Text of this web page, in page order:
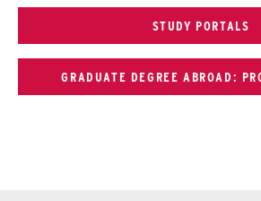
STUDY PORTALS
GRADUATE DEGREE ABROAD: